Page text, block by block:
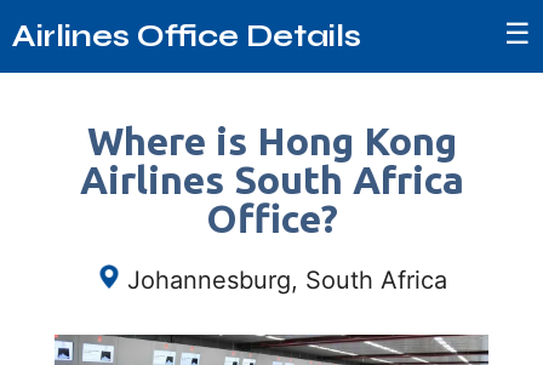
Airlines Office Details ☰
Where is Hong Kong
Airlines South Africa
Office?
Johannesburg, South Africa